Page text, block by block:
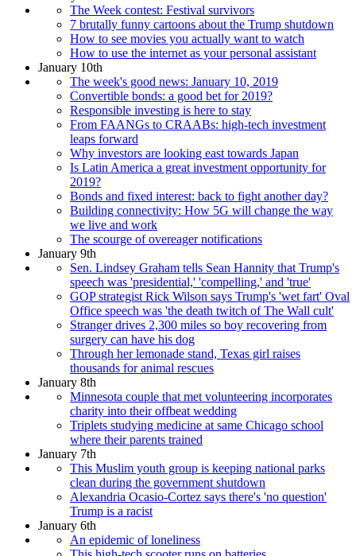
The Week contest: Festival survivors
7 brutally funny cartoons about the Trump shutdown
How to see movies you actually want to watch
How to use the internet as your personal assistant
January 10th
The week's good news: January 10, 2019
Convertible bonds: a good bet for 2019?
Responsible investing is here to stay
From FAANGs to CRAABs: high-tech investment
leaps forward
Why investors are looking east towards Japan
Is Latin America a great investment opportunity for
2019?
Bonds and fixed interest: back to fight another day?
Building connectivity: How 5G will change the way
we live and work
The scourge of overeager notifications
January 9th
Sen. Lindsey Graham tells Sean Hannity that Trump's
speech was 'presidential,' 'compelling,' and 'true'
GOP strategist Rick Wilson says Trump's 'wet fart' Oval
Office speech was 'the death twitch of The Wall cult'
Stranger drives 2,300 miles so boy recovering from
surgery can have his dog
Through her lemonade stand, Texas girl raises
thousands for animal rescues
January 8th
Minnesota couple that met volunteering incorporates
charity into their offbeat wedding
Triplets studying medicine at same Chicago school
where their parents trained
January 7th
This Muslim youth group is keeping national parks
clean during the government shutdown
Alexandria Ocasio-Cortez says there's 'no question'
Trump is a racist
January 6th
An epidemic of loneliness